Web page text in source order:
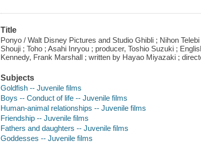
Title
Ponyo / Walt Disney Pictures and Studio Ghibli ; Nihon
Shouji ; Toho ; Asahi Inryou ; producer, Toshio Suzuki ;
Kennedy, Frank Marshall ; written by Hayao Miyazaki ;
Subjects
Goldfish -- Juvenile films
Boys -- Conduct of life -- Juvenile films
Human-animal relationships -- Juvenile films
Friendship -- Juvenile films
Fathers and daughters -- Juvenile films
Goddesses -- Juvenile films